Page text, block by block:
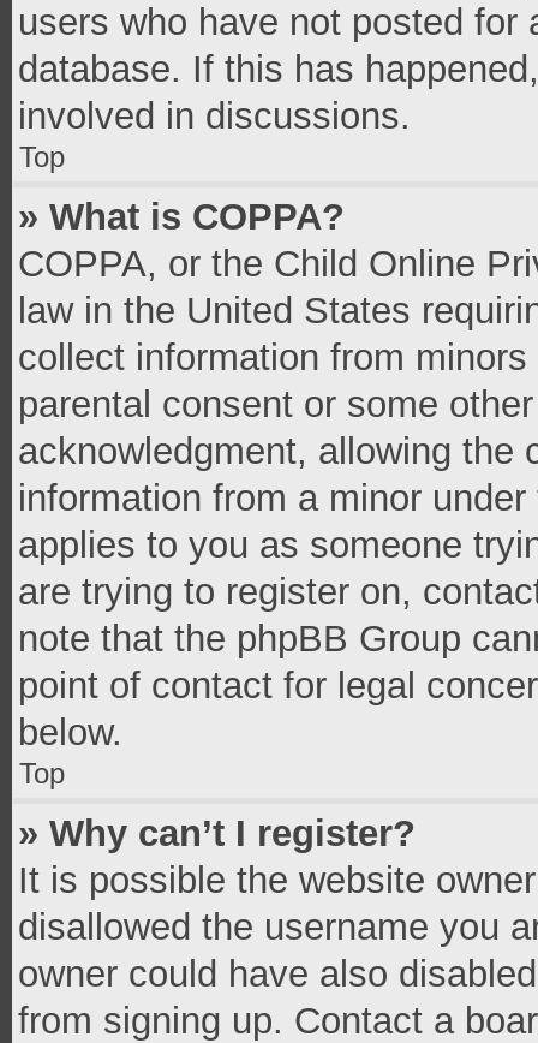
users who have not posted
database. If this has
involved in discussions.
Top
» What is COPPA?
COPPA, or the Child Online
law in the United States
collect information from
parental consent or some
acknowledgment, allowing the
information from a minor
applies to you as someone
are trying to register on,
note that the phpBB Group
point of contact for legal
below.
Top
» Why can’t I register?
It is possible the website
disallowed the username you
owner could have also
from signing up. Contact a